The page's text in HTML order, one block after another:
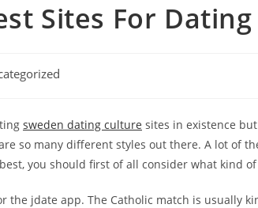
Sites For Dating
sweden dating culture sites in existence
so many different styles out there. A lot of
you should first of all consider what kind
the jdate app. The Catholic match is usually